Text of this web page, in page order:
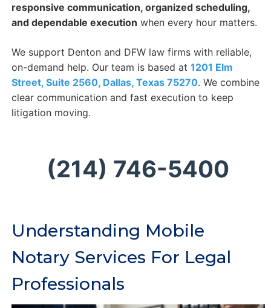
responsive communication, organized scheduling,
and dependable execution when every hour matters.
We support Denton and DFW law firms with reliable,
on-demand help. Our team is based at 1201 Elm
Street, Suite 2560, Dallas, Texas 75270. We combine
clear communication and fast execution to keep
litigation moving.
(214) 746-5400
Understanding Mobile
Notary Services For Legal
Professionals